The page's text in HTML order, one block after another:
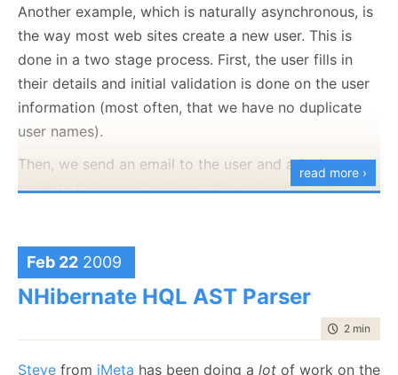
that last week) to test your deployment process. You
want to deploy to the actual production environment,
so you can get permissions, firewalls, subnets and all
the rest sorted out up front.
Another example, which is naturally asynchronous, is
the way most web sites create a new user. This is
done in a two stage process. First, the user fills in
their details and initial validation is done on the user
information (most often, that we have no duplicate
user names).
Then, we send an email to the user and ask them to
validate their email address. It is only when they
of time elapsed (24 hours to a few days, usually), we
need to delete any action that we perform and make
that user name available again.
When we want to solve the problem with messaging,
we run into an interesting problem. The process of
read more ›
Feb 22 2009
NHibernate HQL AST Parser
time to
2 min
Steve from iMeta has been doing a lot of work on the